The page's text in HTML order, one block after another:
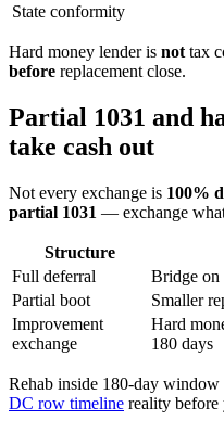
State conformity
Hard money lender is not tax
before replacement close.
Partial 1031 and
take cash out
Not every exchange is 100%
partial 1031 — exchange
Structure
Full deferral
Bridge on
Partial boot
Smaller
Improvement
exchange
Hard
180 days
Rehab inside 180-day window
DC row timeline reality